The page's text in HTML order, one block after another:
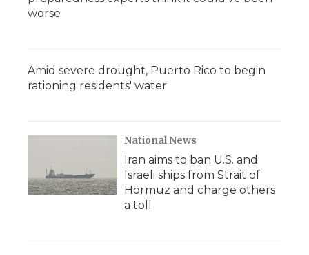
worse
Amid severe drought, Puerto Rico to begin
rationing residents' water
National News
Iran aims to ban U.S. and
Israeli ships from Strait of
Hormuz and charge others
a toll